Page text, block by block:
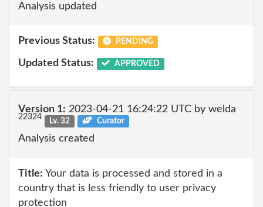
Analysis updated
Previous Status: PENDING
Updated Status: APPROVED
Version 1: 2023-04-21 16:24:22 UTC by welda
22324 Lv. 32 Curator
Analysis created
Title: Your data is processed and stored in a
country that is less friendly to user privacy
protection